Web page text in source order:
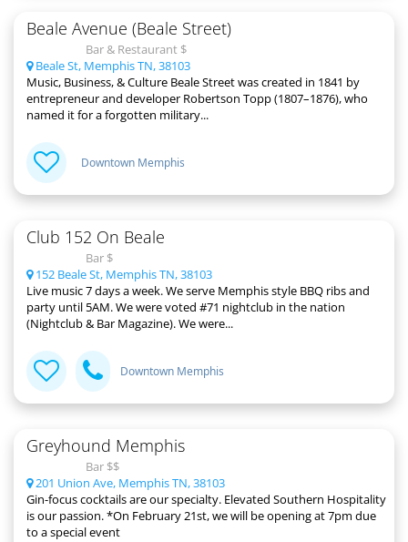
Beale Avenue (Beale Street)
Bar & Restaurant $
Beale St, Memphis TN, 38103
Music, Business, & Culture Beale Street was created in 1841 by
entrepreneur and developer Robertson Topp (1807–1876), who
named it for a forgotten military...
Downtown Memphis
Club 152 On Beale
Bar $
152 Beale St, Memphis TN, 38103
Live music 7 days a week. We serve Memphis style BBQ ribs and
party until 5AM. We were voted #71 nightclub in the nation
(Nightclub & Bar Magazine). We were...
Downtown Memphis
Greyhound Memphis
Bar $$
201 Union Ave, Memphis TN, 38103
Gin-focus cocktails are our specialty. Elevated Southern Hospitality
is our passion. *On February 21st, we will be opening at 7pm due
to a special event